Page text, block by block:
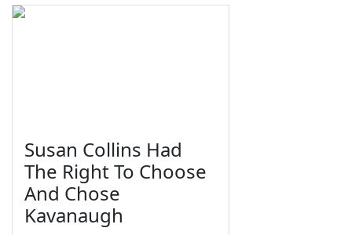
Susan Collins Had
The Right To Choose
And Chose
Kavanaugh